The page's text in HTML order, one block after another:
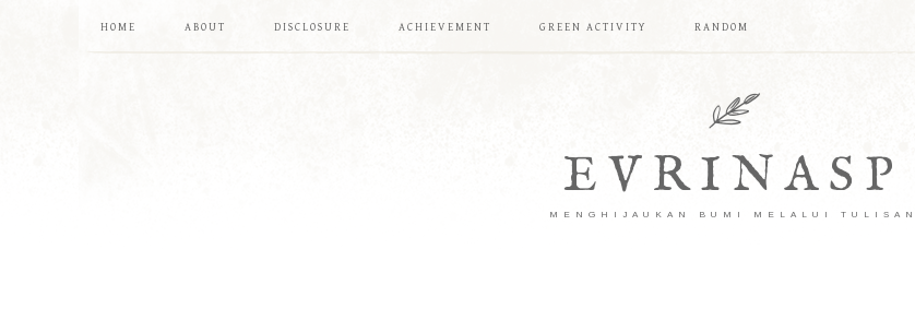
HOME ABOUT DISCLOSURE ACHIEVEMENT GREEN ACTIVITY RANDOM
EVRINASP
MENGHIJAUKAN BUMI MELALUI TULISAN